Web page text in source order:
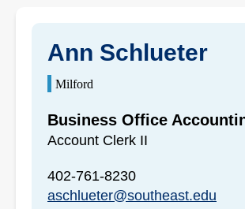
Ann Schlueter
Milford
Business Office
Account Clerk II
402-761-8230
aschlueter@southeast.edu